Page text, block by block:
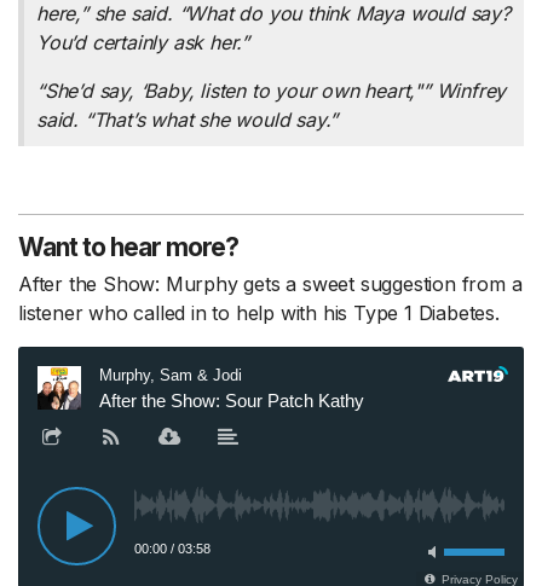
here,” she said. “What do you think Maya would say?
You’d certainly ask her.”
“She’d say, ‘Baby, listen to your own heart,"” Winfrey
said. “That’s what she would say.”
Want to hear more?
After the Show: Murphy gets a sweet suggestion from a
listener who called in to help with his Type 1 Diabetes.